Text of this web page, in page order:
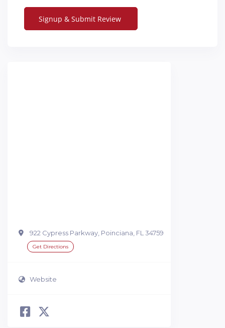
922 Cypress Parkway, Poinciana, FL 34759
Get Directions
Website